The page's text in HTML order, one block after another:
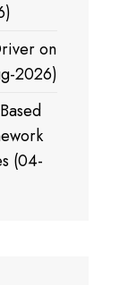
on
2026)
(04-